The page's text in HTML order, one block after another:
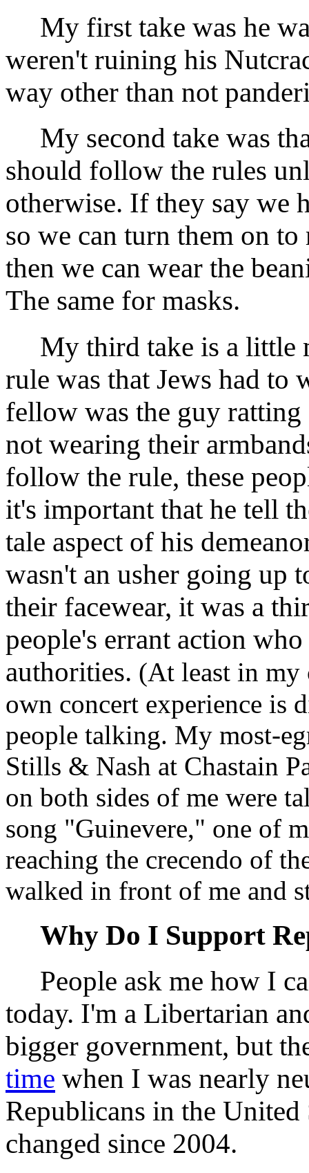
My first take was he
weren't ruining his
way other than not
My second take was
should follow the rules
otherwise. If they say we
so we can turn them on
then we can wear the
The same for masks.
My third take is a little
rule was that Jews had to
fellow was the guy
not wearing their
follow the rule, these
it's important that he tell
tale aspect of his
wasn't an usher going up
their facewear, it was a
people's errant action
authorities. (At least in my
own concert experience is
people talking. My most-
Stills & Nash at Chastain
on both sides of me were
song "Guinevere," one of
reaching the crecendo of
walked in front of me and
Why Do I Support
People ask me how I
today. I'm a Libertarian
bigger government, but
time when I was nearly
Republicans in the United
changed since 2004.